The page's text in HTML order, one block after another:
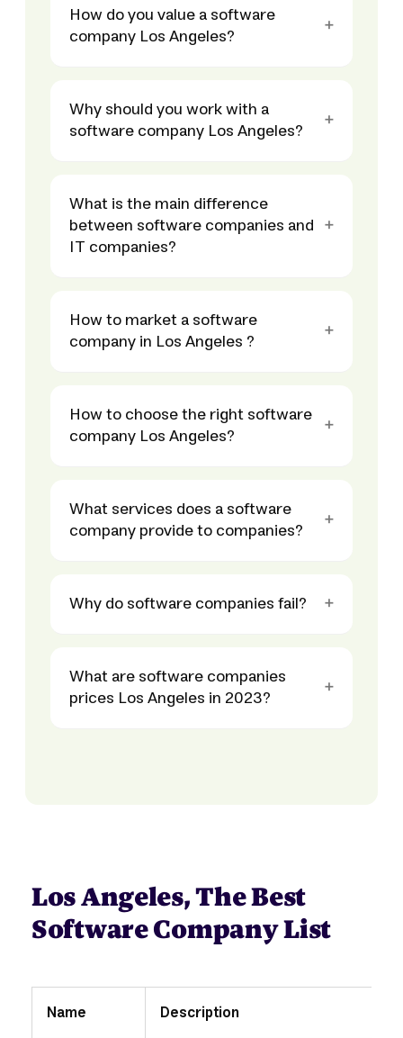
How do you value a software
company Los Angeles?
Why should you work with a
software company Los Angeles?
What is the main difference
between software companies and
IT companies?
How to market a software
company in Los Angeles ?
How to choose the right software
company Los Angeles?
What services does a software
company provide to companies?
Why do software companies fail?
What are software companies
prices Los Angeles in 2023?
Los Angeles, The Best
Software Company List
Name Description